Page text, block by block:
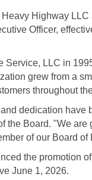
Highway LLC
Officer,
Service, LLC in
grew from a
throughout
dedication have
the Board. "We
of our Board of
the promotion
June 1, 2026.